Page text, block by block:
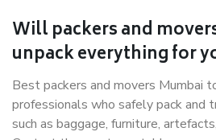
Will packers and
unpack everything for
Best packers and movers Mumbai
professionals who safely pack and
such as baggage, furniture,